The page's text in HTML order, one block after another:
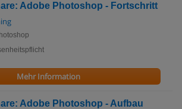
Adobe Photoshop - Fortschritt
Mehr Information
Adobe Photoshop - Aufbau